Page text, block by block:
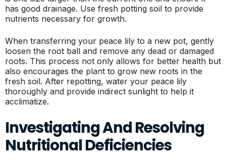
has good drainage. Use fresh potting soil to provide
nutrients necessary for growth.
When transferring your peace lily to a new pot, gently
loosen the root ball and remove any dead or damaged
roots. This process not only allows for better health but
also encourages the plant to grow new roots in the
fresh soil. After repotting, water your peace lily
thoroughly and provide indirect sunlight to help it
acclimatize.
Investigating And Resolving
Nutritional Deficiencies